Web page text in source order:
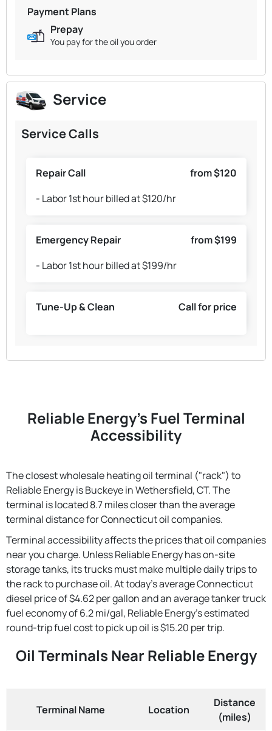
Payment Plans
Prepay
You pay for the oil you order
Service
Service Calls
Repair Call
from $120
- Labor 1st hour billed at $120/hr
Emergency Repair
from $199
- Labor 1st hour billed at $199/hr
Tune-Up & Clean Call for price
Reliable Energy's Fuel Terminal
Accessibility
The closest wholesale heating oil terminal ("rack") to
Reliable Energy is Buckeye in Wethersfield, CT. The
terminal is located 8.7 miles closer than the average
terminal distance for Connecticut oil companies.
Terminal accessibility affects the prices that oil companies
near you charge. Unless Reliable Energy has on-site
storage tanks, its trucks must make multiple daily trips to
the rack to purchase oil. At today's average Connecticut
diesel price of $4.62 per gallon and an average tanker truck
fuel economy of 6.2 mi/gal, Reliable Energy's estimated
round-trip fuel cost to pick up oil is $15.20 per trip.
Oil Terminals Near Reliable Energy
Terminal Name Location
Distance
(miles)